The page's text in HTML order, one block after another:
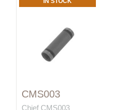
CMS003
Chief CMS003